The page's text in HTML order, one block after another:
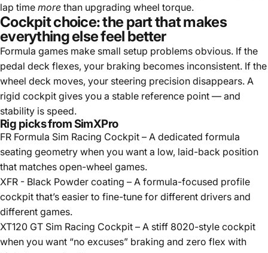
lap time more than upgrading wheel torque.
Cockpit choice: the part that makes
everything else feel better
Formula games make small setup problems obvious. If the
pedal deck flexes, your braking becomes inconsistent. If the
wheel deck moves, your steering precision disappears. A
rigid cockpit gives you a stable reference point — and
stability is speed.
Rig picks from SimXPro
FR Formula Sim Racing Cockpit – A dedicated formula
seating geometry when you want a low, laid-back position
that matches open-wheel games.
XFR - Black Powder coating – A formula-focused profile
cockpit that’s easier to fine-tune for different drivers and
different games.
XT120 GT Sim Racing Cockpit – A stiff 8020-style cockpit
when you want “no excuses” braking and zero flex with